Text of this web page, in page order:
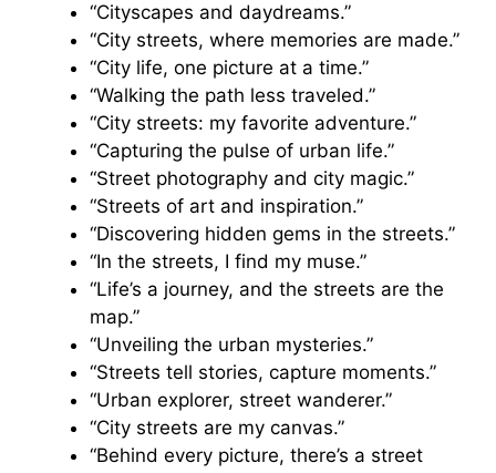
“Cityscapes and daydreams.”
“City streets, where memories are made.”
“City life, one picture at a time.”
“Walking the path less traveled.”
“City streets: my favorite adventure.”
“Capturing the pulse of urban life.”
“Street photography and city magic.”
“Streets of art and inspiration.”
“Discovering hidden gems in the streets.”
“In the streets, I find my muse.”
“Life’s a journey, and the streets are the
map.”
“Unveiling the urban mysteries.”
“Streets tell stories, capture moments.”
“Urban explorer, street wanderer.”
“City streets are my canvas.”
“Behind every picture, there’s a street